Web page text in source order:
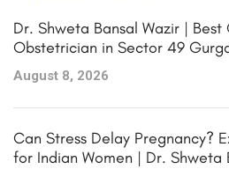
Dr. Shweta Bansal Wazir |
Obstetrician in Sector 49
August 8, 2026
Can Stress Delay Pregnancy?
for Indian Women | Dr. Shweta